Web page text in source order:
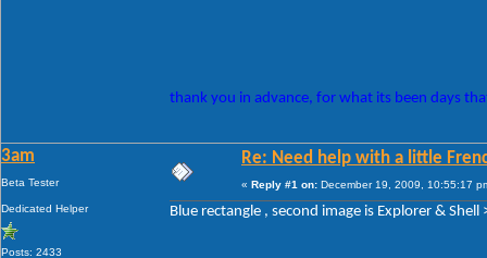
thank you in advance, for what its been days
3am
Beta Tester
Dedicated Helper
Posts: 2433
Re: Need help with a little
« Reply #1 on: December 19, 2009, 10:55:17
Blue rectangle , second image is Explorer &